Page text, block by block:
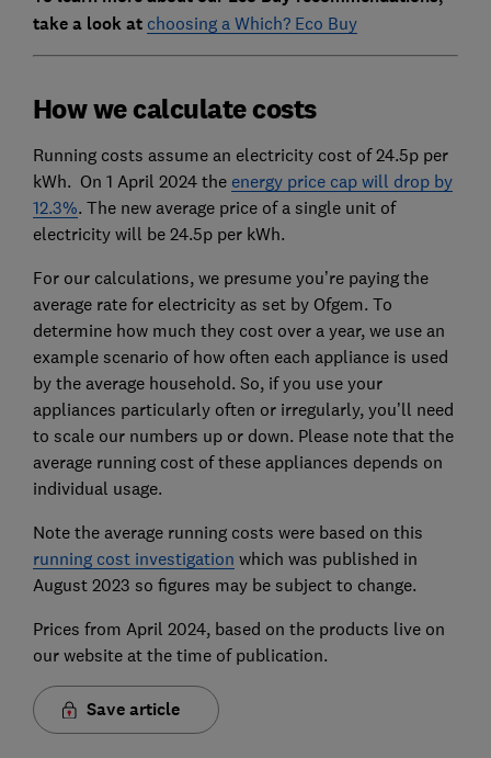
take a look at choosing a Which? Eco Buy
How we calculate costs
Running costs assume an electricity cost of 24.5p per
kWh. On 1 April 2024 the energy price cap will drop by
12.3%. The new average price of a single unit of
electricity will be 24.5p per kWh.
For our calculations, we presume you’re paying the
average rate for electricity as set by Ofgem. To
determine how much they cost over a year, we use an
example scenario of how often each appliance is used
by the average household. So, if you use your
appliances particularly often or irregularly, you’ll need
to scale our numbers up or down. Please note that the
average running cost of these appliances depends on
individual usage.
Note the average running costs were based on this
running cost investigation which was published in
August 2023 so figures may be subject to change.
Prices from April 2024, based on the products live on
our website at the time of publication.
Save article